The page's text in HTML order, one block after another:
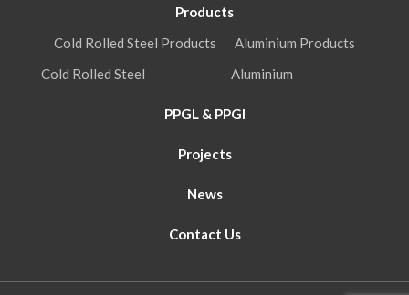
Products
Cold Rolled Steel Products
Aluminium Products
Cold Rolled Steel
Aluminium
PPGL & PPGI
Projects
News
Contact Us